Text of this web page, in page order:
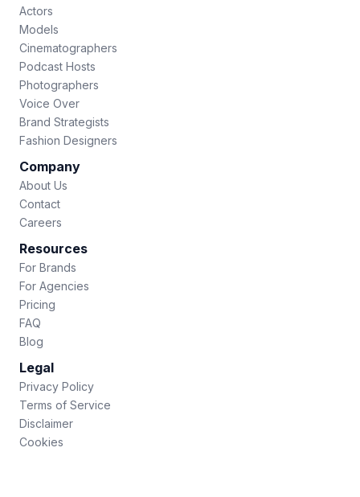
Actors
Models
Cinematographers
Podcast Hosts
Photographers
Voice Over
Brand Strategists
Fashion Designers
Company
About Us
Contact
Careers
Resources
For Brands
For Agencies
Pricing
FAQ
Blog
Legal
Privacy Policy
Terms of Service
Disclaimer
Cookies